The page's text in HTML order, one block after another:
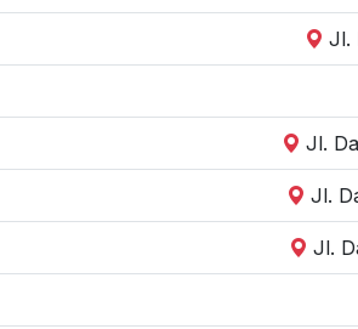
Jl.
Jl.
Jl.
Jl.